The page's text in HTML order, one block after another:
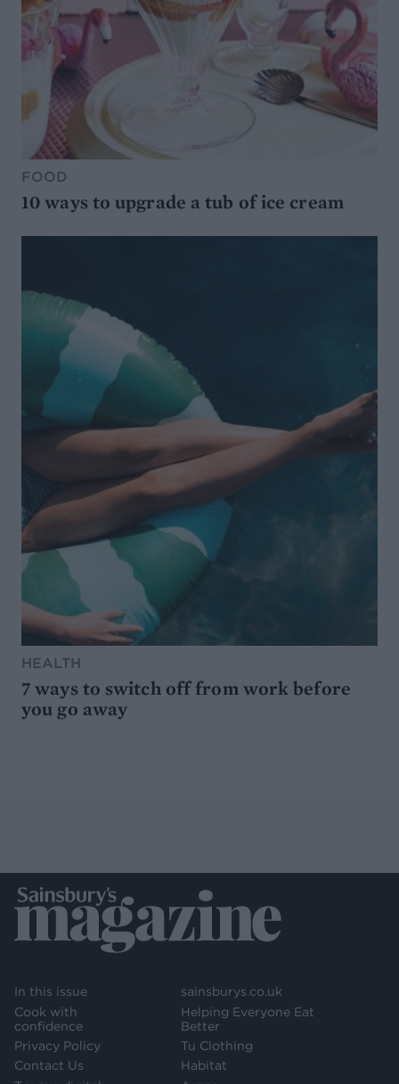
FOOD
10 ways to upgrade a tub of ice cream
HEALTH
7 ways to switch off from work before
you go away
In this issue
Cook with
confidence
Privacy Policy
Contact Us
sainsburys.co.uk
Helping Everyone Eat
Better
Tu Clothing
Habitat